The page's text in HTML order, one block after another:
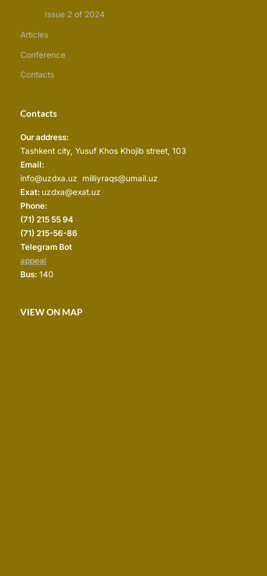
Issue 2 of 2024
Articles
Conference
Contacts
Contacts
Our address:
Tashkent city, Yusuf Khos Khojib street, 103
Email:
info@uzdxa.uz milliyraqs@umail.uz
Exat: uzdxa@exat.uz
Phone:
(71) 215 55 94
(71) 215-56-86
Telegram Bot
appeal
Bus: 140
VIEW ON MAP